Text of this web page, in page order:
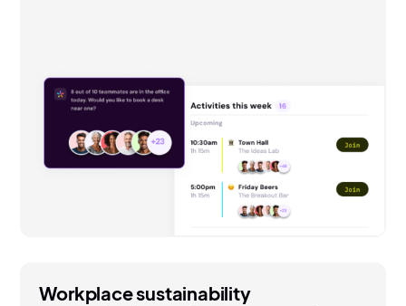
Workplace sustainability